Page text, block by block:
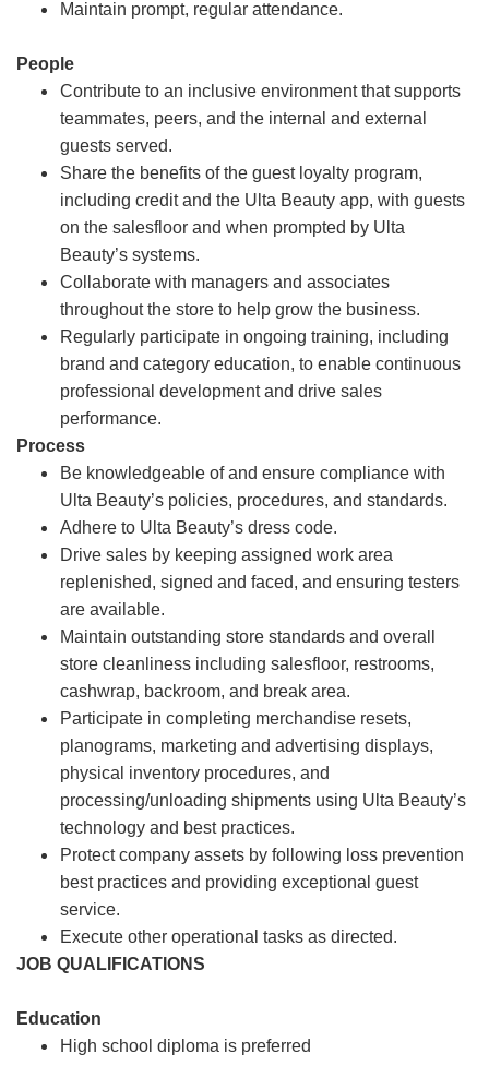
Maintain prompt, regular attendance.
People
Contribute to an inclusive environment that supports
teammates, peers, and the internal and external
guests served.
Share the benefits of the guest loyalty program,
including credit and the Ulta Beauty app, with guests
on the salesfloor and when prompted by Ulta
Beauty’s systems.
Collaborate with managers and associates
throughout the store to help grow the business.
Regularly participate in ongoing training, including
brand and category education, to enable continuous
professional development and drive sales
performance.
Process
Be knowledgeable of and ensure compliance with
Ulta Beauty’s policies, procedures, and standards.
Adhere to Ulta Beauty’s dress code.
Drive sales by keeping assigned work area
replenished, signed and faced, and ensuring testers
are available.
Maintain outstanding store standards and overall
store cleanliness including salesfloor, restrooms,
cashwrap, backroom, and break area.
Participate in completing merchandise resets,
planograms, marketing and advertising displays,
physical inventory procedures, and
processing/unloading shipments using Ulta Beauty’s
technology and best practices.
Protect company assets by following loss prevention
best practices and providing exceptional guest
service.
Execute other operational tasks as directed.
JOB QUALIFICATIONS
Education
High school diploma is preferred